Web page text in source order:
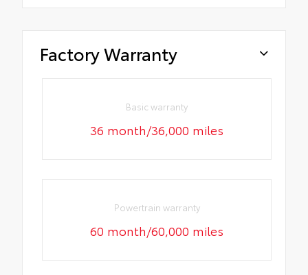
Factory Warranty
Basic warranty
36 month/36,000 miles
Powertrain warranty
60 month/60,000 miles